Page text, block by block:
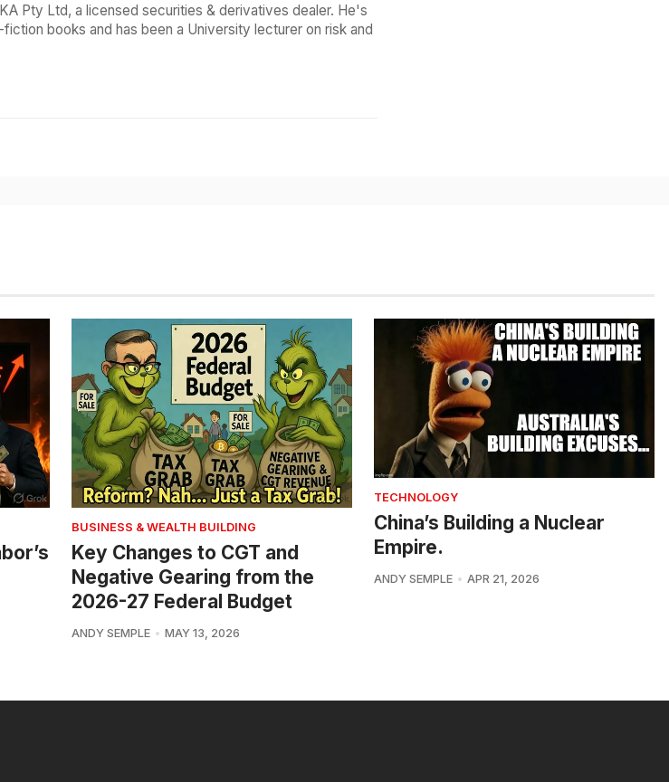
Pty Ltd, a licensed securities & derivatives dealer. He's
books and has been a University lecturer on risk and
BUSINESS & WEALTH BUILDING
Key Changes to CGT and
Negative Gearing from the
2026-27 Federal Budget
ANDY SEMPLE MAY 13, 2026
TECHNOLOGY
China’s Building a Nuclear
Empire.
ANDY SEMPLE APR 21, 2026